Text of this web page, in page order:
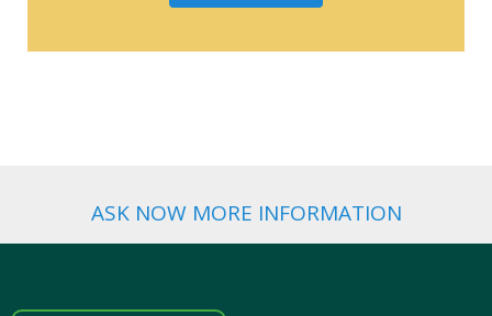
ASK NOW MORE INFORMATION